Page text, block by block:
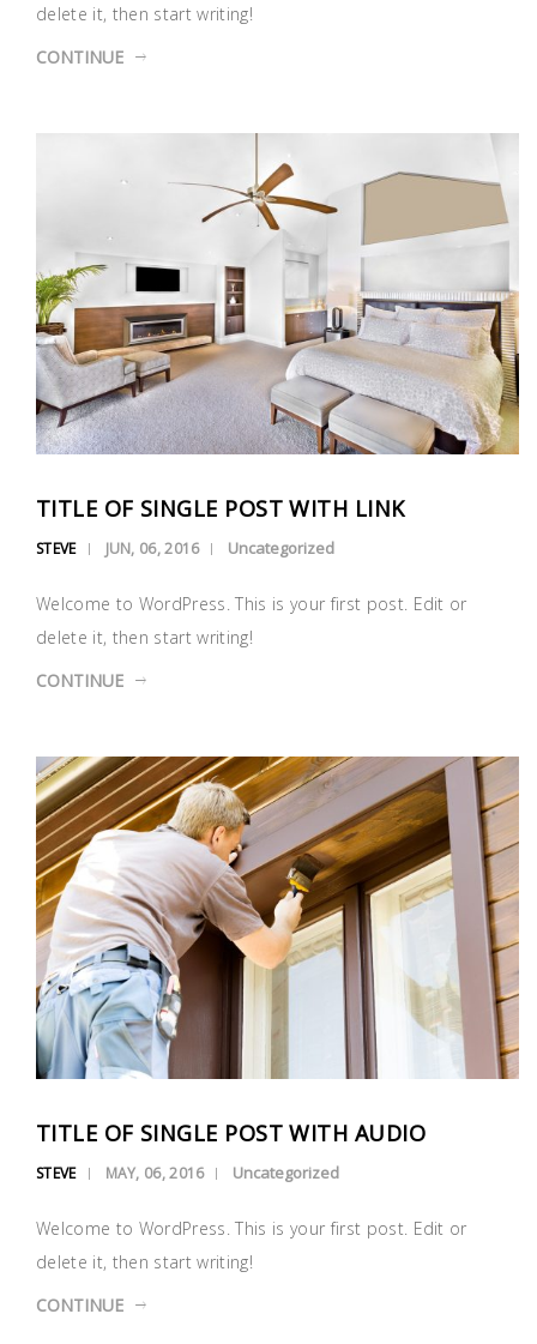
delete it, then start writing!
CONTINUE
TITLE OF SINGLE POST WITH LINK
STEVE JUN, 06, 2016 Uncategorized
Welcome to WordPress. This is your first post. Edit or
delete it, then start writing!
CONTINUE
TITLE OF SINGLE POST WITH AUDIO
STEVE MAY, 06, 2016 Uncategorized
Welcome to WordPress. This is your first post. Edit or
delete it, then start writing!
CONTINUE